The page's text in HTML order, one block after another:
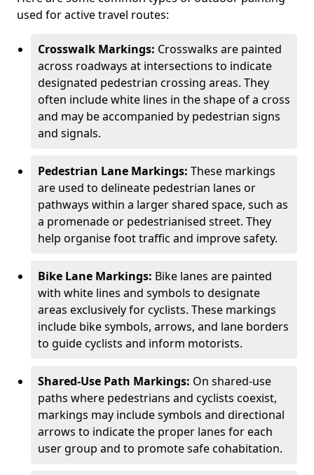
used for active travel routes:
Crosswalk Markings: Crosswalks are painted
across roadways at intersections to indicate
designated pedestrian crossing areas. They
often include white lines in the shape of a cross
and may be accompanied by pedestrian signs
and signals.
Pedestrian Lane Markings: These markings
are used to delineate pedestrian lanes or
pathways within a larger shared space, such as
a promenade or pedestrianised street. They
help organise foot traffic and improve safety.
Bike Lane Markings: Bike lanes are painted
with white lines and symbols to designate
areas exclusively for cyclists. These markings
include bike symbols, arrows, and lane borders
to guide cyclists and inform motorists.
Shared-Use Path Markings: On shared-use
paths where pedestrians and cyclists coexist,
markings may include symbols and directional
arrows to indicate the proper lanes for each
user group and to promote safe cohabitation.